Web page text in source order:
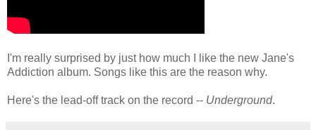
I'm really surprised by just how much I like the new Jane's
Addiction album. Songs like this are the reason why.
Here's the lead-off track on the record -- Underground.